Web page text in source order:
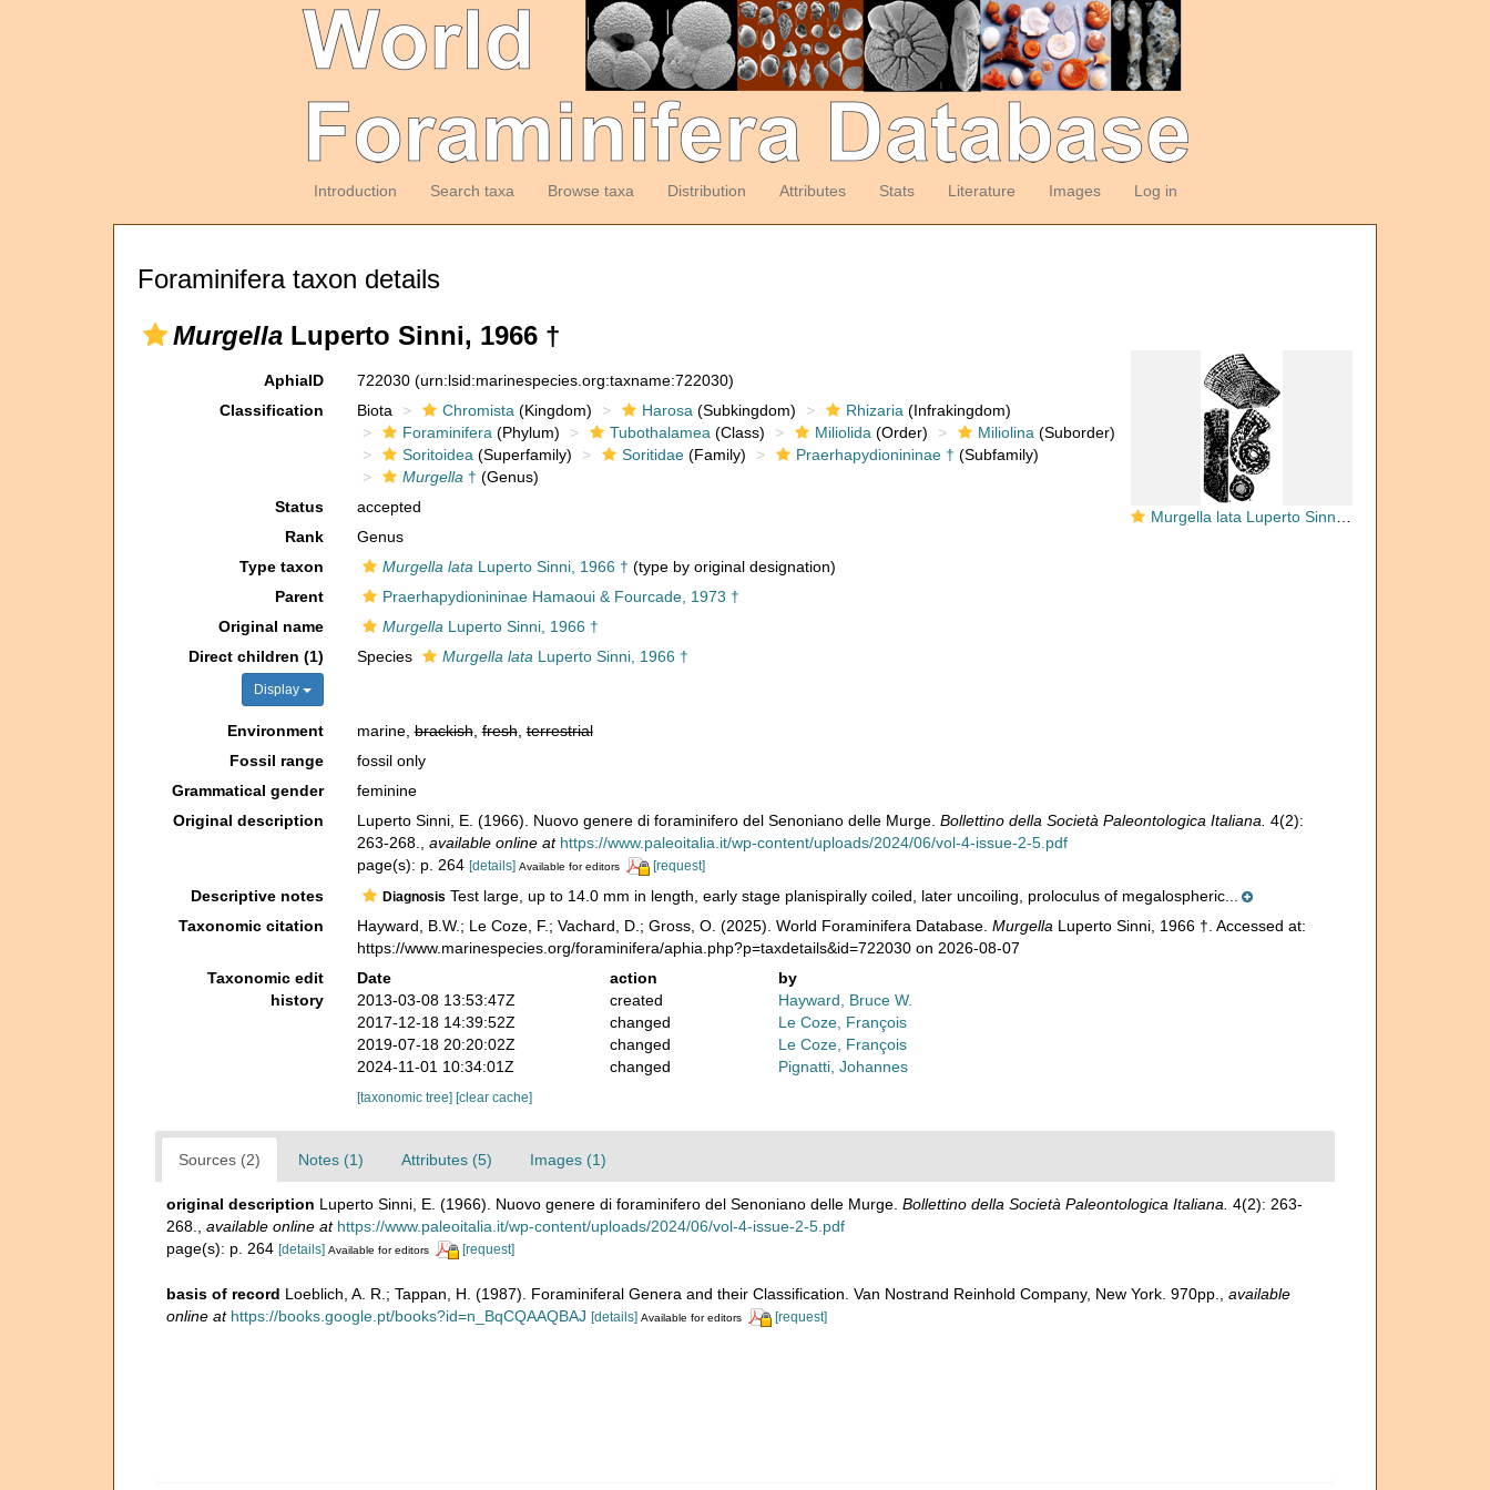
Introduction Search taxa Browse taxa Distribution Attributes Stats Literature Images Log in
Foraminifera taxon details
Murgella Luperto Sinni, 1966 †
Murgella lata Luperto Sinni, 1965
AphiaID 722030 (urn:lsid:marinespecies.org:taxname:722030)
Classification
Biota Chromista (Kingdom) Harosa (Subkingdom) Rhizaria (Infrakingdom)
Foraminifera (Phylum) Tubothalamea (Class) Miliolida (Order) Miliolina (Suborder)
Soritoidea (Superfamily) Soritidae(Family) Praerhapydionininae † (Subfamily)
Murgella † (Genus)
Status
accepted
Rank
Genus
Type taxon
Murgella lata Luperto Sinni, 1966 † (type by original designation)
Parent
Praerhapydionininae Hamaoui & Fourcade, 1973 †
Original name
Murgella Luperto Sinni, 1966 †
Direct children (1)
Display
Species Murgella lata Luperto Sinni, 1966 †
Environment marine,brackish,fresh,terrestrial
Fossil range
fossil only
Grammatical gender
feminine
Original description
Luperto Sinni, E. (1966). Nuovo genere di foraminifero del Senoniano delle Murge. Bollettino della Società Paleontologica Italiana. 4(2):
263-268.
available online at https://www.paleoitalia.it/wp-content/uploads/2024/06/vol-4-issue-2-5.pdf
page(s): p. 264 [details] Available for editors [request]
Descriptive notes Diagnosis Test large, up to 14.0 mm in length, early stage planispirally coiled, later uncoiling, proloculus of megalospheric...
Taxonomic citation
Hayward, B.W.; Le Coze, F.; Vachard, D.; Gross, O. (2025). World Foraminifera Database. Murgella Luperto Sinni, 1966 †. Accessed at:
https://www.marinespecies.org/foraminifera/aphia.php?p=taxdetails&id=722030 on 2026-08-07
Taxonomic edit
history
Date action
by
2013-03-08 13:53:47Z
created
Hayward, Bruce W.
2017-12-18 14:39:52Z
changed
Le Coze, François
2019-07-18 20:20:02Z
changed
Le Coze, François
2024-11-01 10:34:01Z
changed Pignatti, Johannes
[taxonomic tree] [clear cache]
Sources (2) Notes (1) Attributes (5) Images (1)
original description Luperto Sinni, E. (1966). Nuovo genere di foraminifero del Senoniano delle Murge. Bollettino della Società Paleontologica Italiana. 4(2): 263-
268.
available online at https://www.paleoitalia.it/wp-content/uploads/2024/06/vol-4-issue-2-5.pdf
page(s): p. 264 [details] Available for editors [request]
basis of record Loeblich, A. R.; Tappan, H. (1987). Foraminiferal Genera and their Classification. Van Nostrand Reinhold Company, New York. 970pp.
available
online at https://books.google.pt/books?id=n_BqCQAAQBAJ [details] Available for editors [request]